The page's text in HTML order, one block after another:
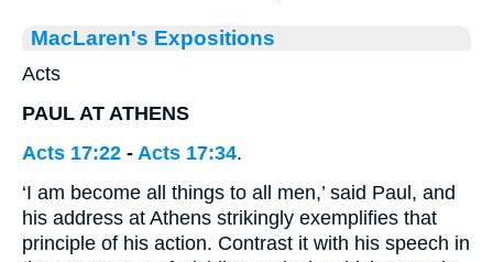
MacLaren's Expositions
Acts
PAUL AT ATHENS
Acts 17:22 - Acts 17:34.
‘I am become all things to all men,’ said Paul, and
his address at Athens strikingly exemplifies that
principle of his action. Contrast it with his speech in